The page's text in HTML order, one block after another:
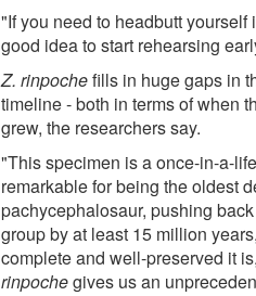
"If you need to headbutt
good idea to start rehearsing
Z. rinpochefills in huge gaps in
timeline - both in terms of when
grew, the researchers say.
"This specimen is a once-in-a-
remarkable for being the oldest
pachycephalosaur, pushing
group by at least 15 million
complete and well-preserved it
rinpochegives us an